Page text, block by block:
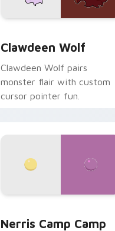
Clawdeen Wolf
Clawdeen Wolf pairs
monster flair with custom
cursor pointer fun.
Nerris Camp Camp